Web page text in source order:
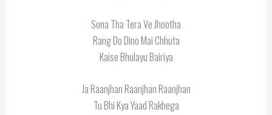
Sona Tha Tera Ve Jhootha
Rang Do Dino Mai Chhuta
Kaise Bhulayu Bairiya
Ja Raanjhan Raanjhan Raanjhan
Tu Bhi Kya Yaad Rakhega